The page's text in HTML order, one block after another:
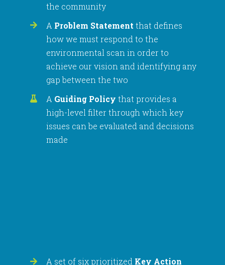
the community
A Problem Statement that defines
how we must respond to the
environmental scan in order to
achieve our vision and identifying any
gap between the two
A Guiding Policy that provides a
high-level filter through which key
issues can be evaluated and decisions
made
A set of six prioritized Key Action